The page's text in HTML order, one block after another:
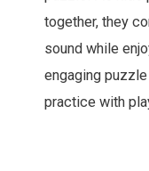
together, they
sound while
engaging
practice with